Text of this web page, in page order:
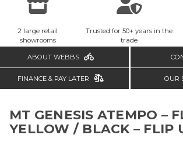
2 large retail
showrooms
Trusted for 50+ years in the
trade
ABOUT WEBBS
FINANCE & PAY LATER OUR
MT GENESIS ATEMPO –
YELLOW / BLACK – FLIP